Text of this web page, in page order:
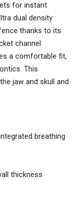
for instant
dual density
thanks to its
channel
a comfortable fit,
This
jaw and skull and
breathing
thickness